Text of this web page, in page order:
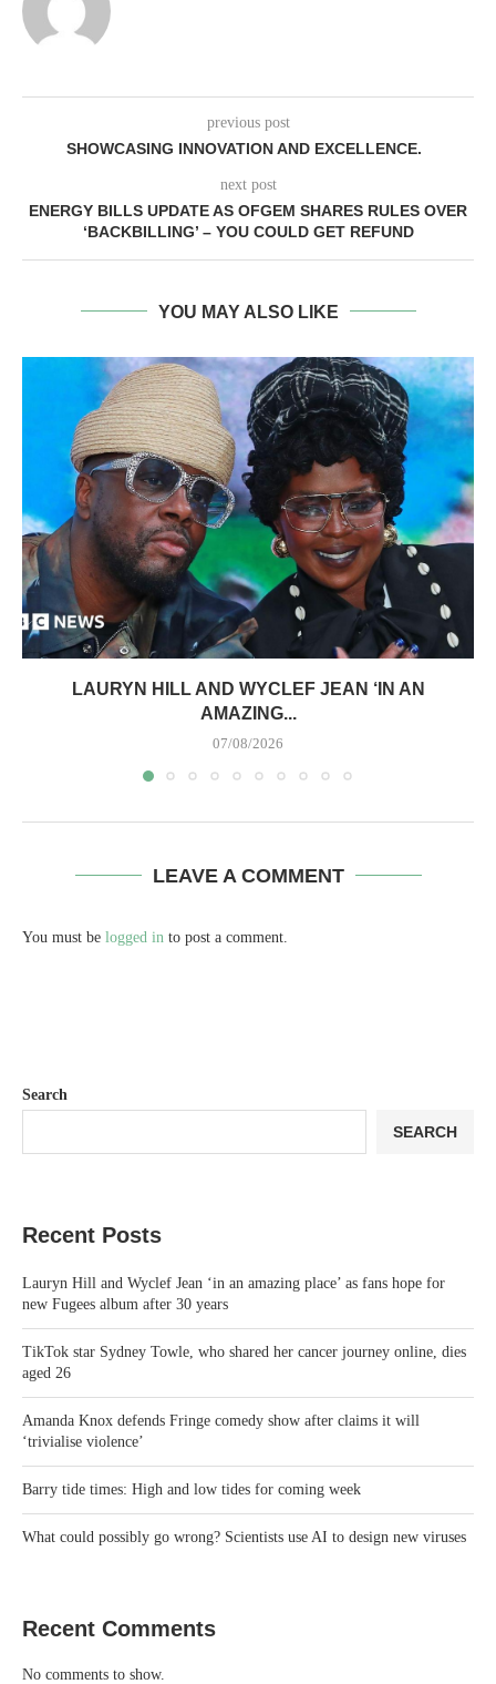
previous post
SHOWCASING INNOVATION AND EXCELLENCE.
next post
ENERGY BILLS UPDATE AS OFGEM SHARES RULES OVER
‘BACKBILLING’ – YOU COULD GET REFUND
YOU MAY ALSO LIKE
LAURYN HILL AND WYCLEF JEAN ‘IN AN
AMAZING...
07/08/2026
LEAVE A COMMENT
You must be logged in to post a comment.
Search
SEARCH
Recent Posts
Lauryn Hill and Wyclef Jean ‘in an amazing place’ as fans hope for
new Fugees album after 30 years
TikTok star Sydney Towle, who shared her cancer journey online, dies
aged 26
Amanda Knox defends Fringe comedy show after claims it will
‘trivialise violence’
Barry tide times: High and low tides for coming week
What could possibly go wrong? Scientists use AI to design new viruses
Recent Comments
No comments to show.